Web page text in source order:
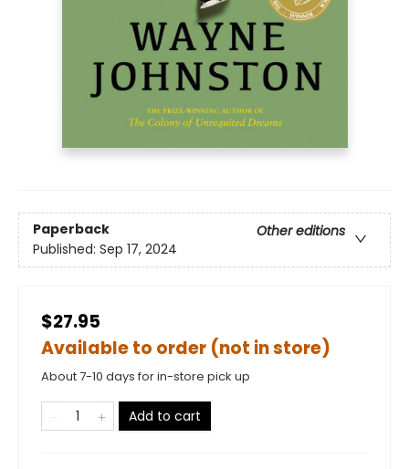
Paperback
Other editions
Published: Sep 17, 2024
$27.95
Available to order (not in store)
About 7-10 days for in-store pick up
Add to cart